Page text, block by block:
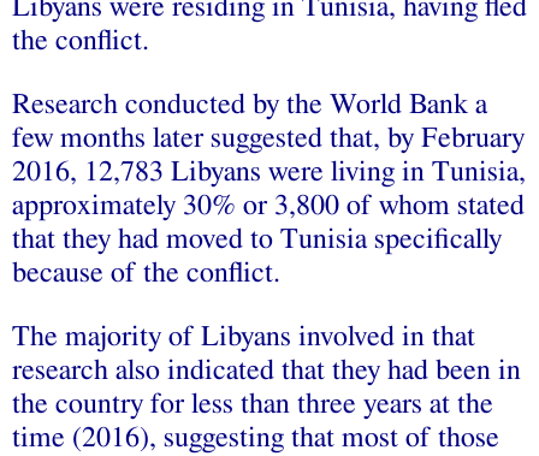
Libyans were residing in Tunisia, having fled
the conflict.
Research conducted by the World Bank a
few months later suggested that, by February
2016, 12,783 Libyans were living in Tunisia,
approximately 30% or 3,800 of whom stated
that they had moved to Tunisia specifically
because of the conflict.
The majority of Libyans involved in that
research also indicated that they had been in
the country for less than three years at the
time (2016), suggesting that most of those